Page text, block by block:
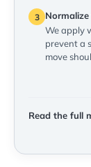
3
We apply
prevent a
move
Read the full